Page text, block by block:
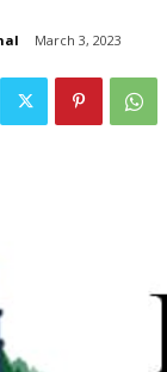
March 3, 2023